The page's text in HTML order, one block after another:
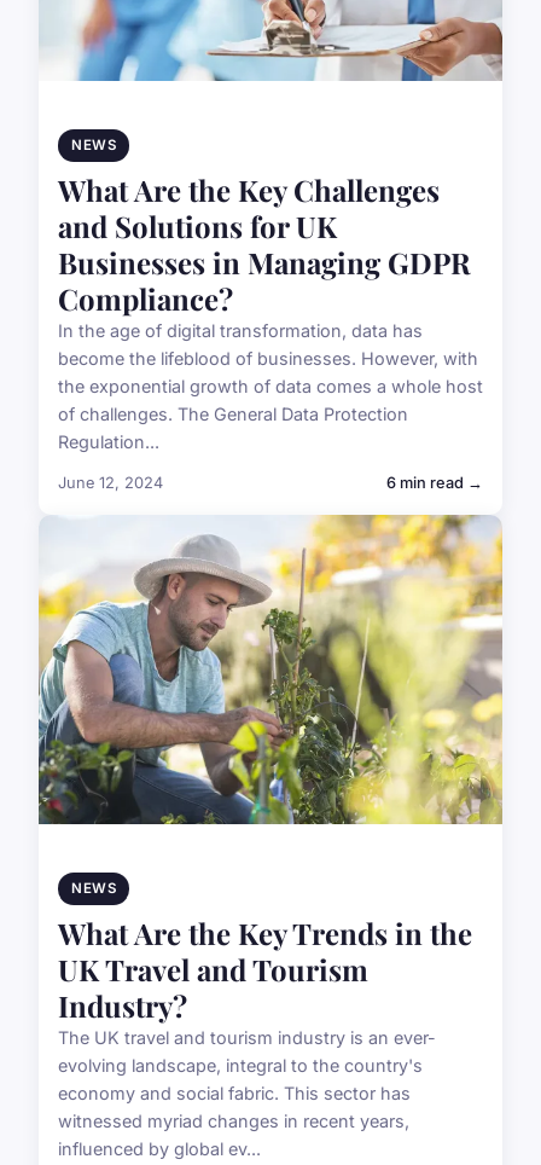
NEWS
What Are the Key Challenges
and Solutions for UK
Businesses in Managing GDPR
Compliance?
In the age of digital transformation, data has
become the lifeblood of businesses. However, with
the exponential growth of data comes a whole host
of challenges. The General Data Protection
Regulation...
June 12, 2024 6 min read →
NEWS
What Are the Key Trends in the
UK Travel and Tourism
Industry?
The UK travel and tourism industry is an ever-
evolving landscape, integral to the country's
economy and social fabric. This sector has
witnessed myriad changes in recent years,
influenced by global ev...